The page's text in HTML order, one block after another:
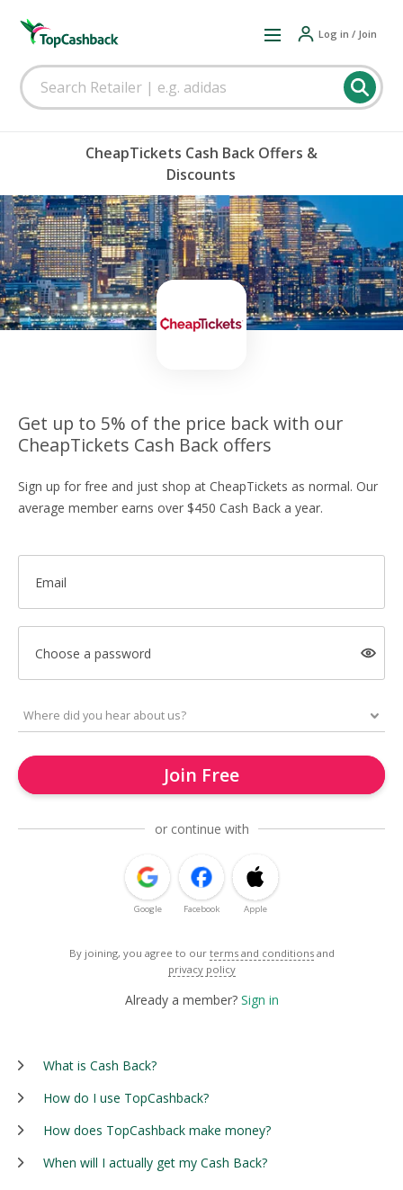
Log in / Join
CheapTickets Cash Back Offers &
Discounts
Get up to 5% of the price back with our
CheapTickets Cash Back offers
Sign up for free and just shop at CheapTickets as normal. Our
average member earns over $450 Cash Back a year.
Email
Choose a password
Join Free
or continue with
Google Facebook Apple
By joining, you agree to our terms and conditions and
privacy policy
Already a member? Sign in
What is Cash Back?
How do I use TopCashback?
How does TopCashback make money?
When will I actually get my Cash Back?